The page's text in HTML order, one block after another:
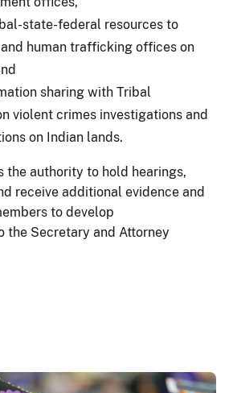
state-federal resources to
human trafficking offices on
sharing with Tribal
violent crimes investigations and
on Indian lands.
the authority to hold hearings,
receive additional evidence and
to develop
the Secretary and Attorney